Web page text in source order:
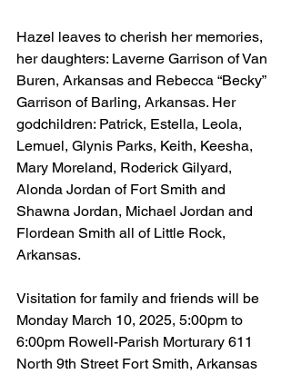
Hazel leaves to cherish her memories,
her daughters: Laverne Garrison of Van
Buren, Arkansas and Rebecca “Becky”
Garrison of Barling, Arkansas. Her
godchildren: Patrick, Estella, Leola,
Lemuel, Glynis Parks, Keith, Keesha,
Mary Moreland, Roderick Gilyard,
Alonda Jordan of Fort Smith and
Shawna Jordan, Michael Jordan and
Flordean Smith all of Little Rock,
Arkansas.
Visitation for family and friends will be
Monday March 10, 2025, 5:00pm to
6:00pm Rowell-Parish Morturary 611
North 9th Street Fort Smith, Arkansas